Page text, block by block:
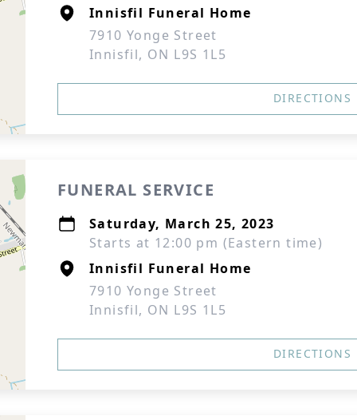
Innisfil Funeral Home
7910 Yonge Street
Innisfil, ON L9S 1L5
DIRECTIONS
FUNERAL SERVICE
Saturday, March 25, 2023
Starts at 12:00 pm (Eastern time)
Innisfil Funeral Home
7910 Yonge Street
Innisfil, ON L9S 1L5
DIRECTIONS